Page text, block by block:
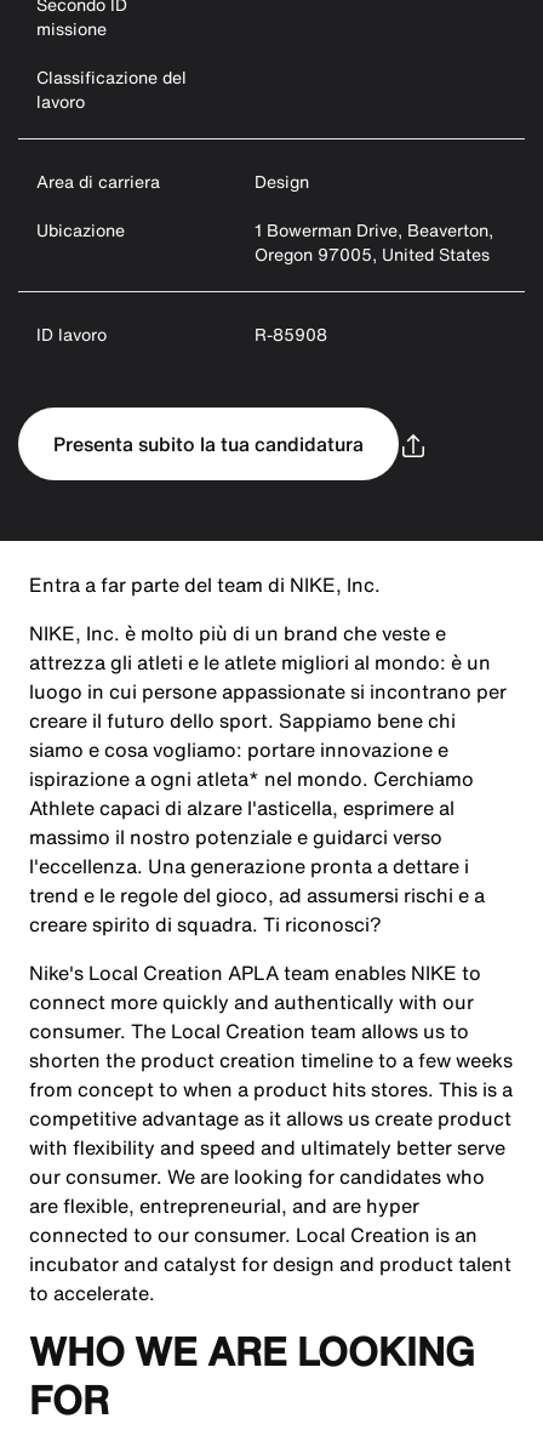
missione
Classificazione del
lavoro
Area di carriera
Design
Ubicazione
1 Bowerman Drive, Beaverton,
Oregon 97005, United States
ID lavoro R-85908
Presenta subito la tua candidatura
Entra a far parte del team di NIKE, Inc.
NIKE, Inc. è molto più di un brand che veste e
attrezza gli atleti e le atlete migliori al mondo: è un
luogo in cui persone appassionate si incontrano per
creare il futuro dello sport. Sappiamo bene chi
siamo e cosa vogliamo: portare innovazione e
ispirazione a ogni atleta* nel mondo. Cerchiamo
Athlete capaci di alzare l'asticella, esprimere al
massimo il nostro potenziale e guidarci verso
l'eccellenza. Una generazione pronta a dettare i
trend e le regole del gioco, ad assumersi rischi e a
creare spirito di squadra. Ti riconosci?
Nike's Local Creation APLA team enables NIKE to
connect more quickly and authentically with our
consumer. The Local Creation team allows us to
shorten the product creation timeline to a few weeks
from concept to when a product hits stores. This is a
competitive advantage as it allows us create product
with flexibility and speed and ultimately better serve
our consumer. We are looking for candidates who
are flexible, entrepreneurial, and are hyper
connected to our consumer. Local Creation is an
incubator and catalyst for design and product talent
to accelerate.
WHO WE ARE LOOKING
FOR